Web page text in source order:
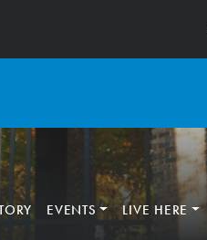
EVENTS LIVE HERE